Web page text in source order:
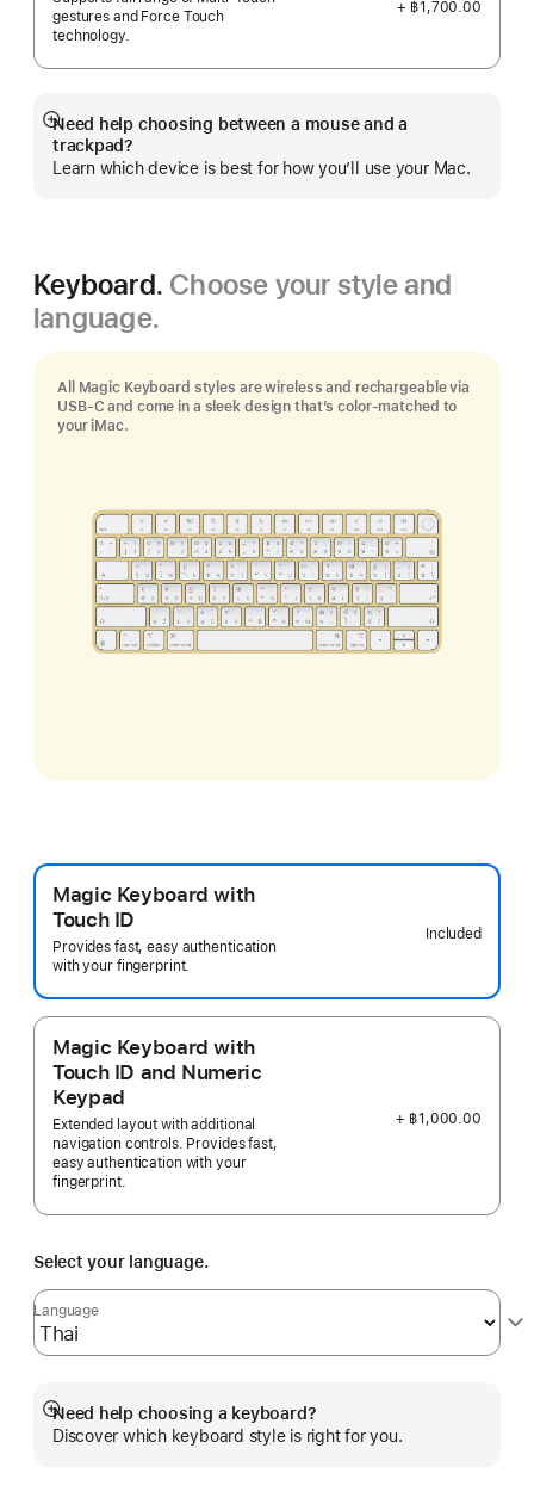
gestures and Force Touch
technology.
+ ฿1,700.00
Need help choosing between a mouse and a
trackpad?
Learn which device is best for how you’ll use your Mac.
Show
more
Keyboard. Choose your style and
language.
All Magic Keyboard styles are wireless and rechargeable via
USB‑C and come in a sleek design that’s color-matched to
your iMac.
Magic Keyboard with
Touch ID
Provides fast, easy authentication
with your fingerprint.
Included
Magic Keyboard with
Touch ID and Numeric
Keypad
Extended layout with additional
navigation controls. Provides fast,
easy authentication with your
fingerprint.
+ ฿1,000.00
Select your language.
Language
Need help choosing a keyboard?
Discover which keyboard style is right for you.
Show
more